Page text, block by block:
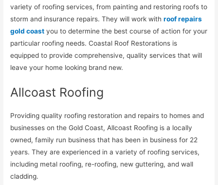
variety of roofing services, from painting and restoring roofs to
storm and insurance repairs. They will work withroof repairs
gold coast you to determine the best course of action for your
particular roofing needs. Coastal Roof Restorations is
equipped to provide comprehensive, quality services that will
leave your home looking brand new.
Allcoast Roofing
Providing quality roofing restoration and repairs to homes and
businesses on the Gold Coast, Allcoast Roofing is a locally
owned, family run business that has been in business for 22
years. They are experienced in a variety of roofing services,
including metal roofing, re-roofing, new guttering, and wall
cladding.